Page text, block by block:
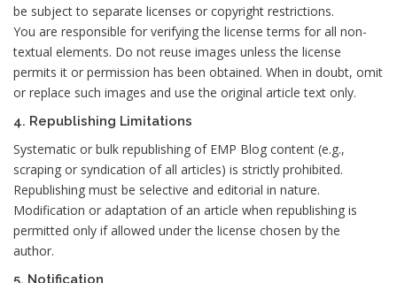
be subject to separate licenses or copyright restrictions.
You are responsible for verifying the license terms for all non-
textual elements. Do not reuse images unless the license
permits it or permission has been obtained. When in doubt, omit
or replace such images and use the original article text only.
4. Republishing Limitations
Systematic or bulk republishing of EMP Blog content (e.g.,
scraping or syndication of all articles) is strictly prohibited.
Republishing must be selective and editorial in nature.
Modification or adaptation of an article when republishing is
permitted only if allowed under the license chosen by the
author.
5. Notification